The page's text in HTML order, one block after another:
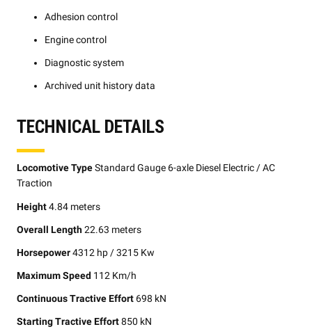
Adhesion control
Engine control
Diagnostic system
Archived unit history data
TECHNICAL DETAILS
Locomotive TypeStandard Gauge 6-axle Diesel Electric / AC
Traction
Height4.84 meters
Overall Length22.63 meters
Horsepower4312 hp / 3215 Kw
Maximum Speed 112 Km/h
Continuous Tractive Effort 698 kN
Starting Tractive Effort850 kN